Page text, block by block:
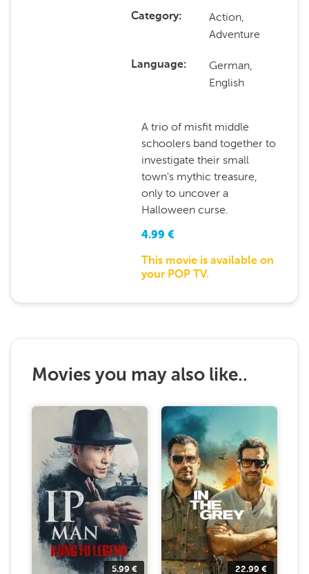
Category
Action,
Adventure
Language
German,
English
A trio of misfit middle
schoolers band together to
investigate their small
town's mythic treasure,
only to uncover a
Halloween curse.
4.99 €
This movie is available on
your POP TV.
Movies you may also like..
5.99 € 22.99 €